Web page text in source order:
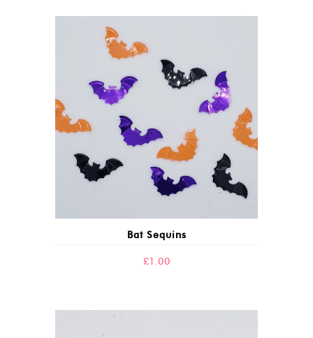
Bat Sequins
£1.00